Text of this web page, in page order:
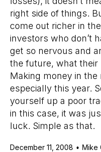
right side of things.
come out richer in
investors who don’t
get so nervous and
the future, what
Making money in
especially this year.
yourself up a poor
in this case, it was
luck. Simple as that.
December 11, 2008 • Mike